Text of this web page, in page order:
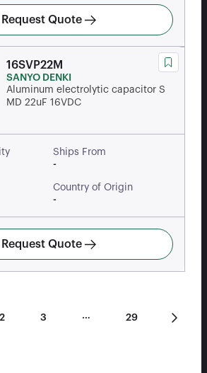
Request Quote
16SVP22M
SANYO DENKI
Aluminum electrolytic capacitor S
MD 22uF 16VDC
Ships From
-
Country of Origin
-
Request Quote
2 3 … 29